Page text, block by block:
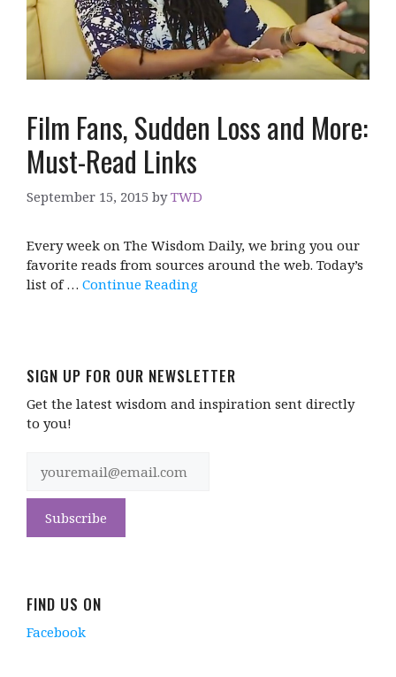
Film Fans, Sudden Loss and More:
Must-Read Links
September 15, 2015 byTWD
Every week on The Wisdom Daily, we bring you our
favorite reads from sources around the web. Today’s
list of … Continue Reading
SIGN UP FOR OUR NEWSLETTER
Get the latest wisdom and inspiration sent directly
to you!
FIND US ON
Facebook